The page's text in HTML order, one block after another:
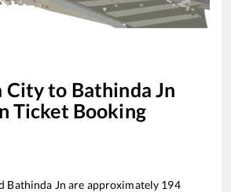
Cityto Bathinda Jn
Ticket Booking
Bathinda Jn are approximately 194